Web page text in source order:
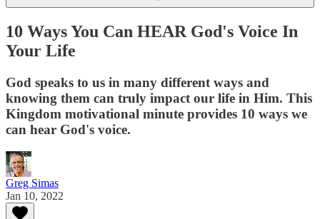
10 Ways You Can HEAR God's Voice In
Your Life
God speaks to us in many different ways and
knowing them can truly impact our life in Him. This
Kingdom motivational minute provides 10 ways we
can hear God's voice.
Greg Simas
Jan 10, 2022